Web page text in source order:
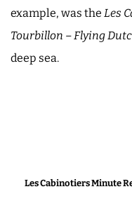
example, was the Les
Tourbillon – Flying
deep sea.
Les Cabinotiers Minute